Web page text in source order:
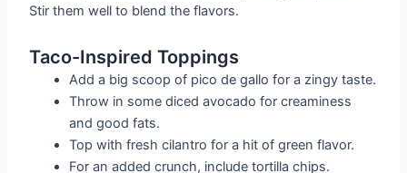
Stir them well to blend the flavors.
Taco-Inspired Toppings
Add a big scoop of pico de gallo for a zingy taste.
Throw in some diced avocado for creaminess
and good fats.
Top with fresh cilantro for a hit of green flavor.
For an added crunch, include tortilla chips.